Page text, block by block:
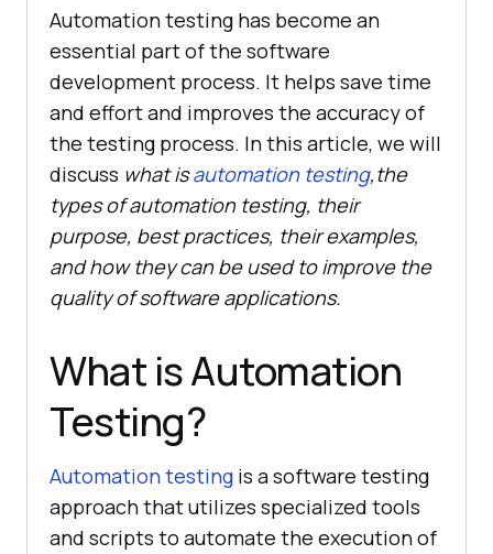
Automation testing has become an
essential part of the software
development process. It helps save time
and effort and improves the accuracy of
the testing process. In this article, we will
discuss what isautomation testing,the
types of automation testing, their
purpose, best practices, their examples,
and how they can be used to improve the
quality of software applications.
What is Automation
Testing?
Automation testing is a software testing
approach that utilizes specialized tools
and scripts to automate the execution of